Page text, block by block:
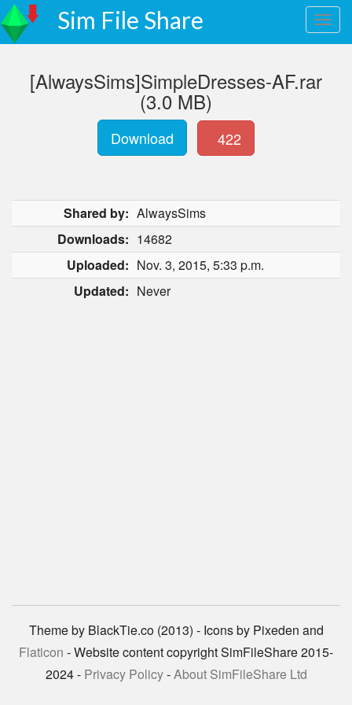
Sim File Share
[AlwaysSims]SimpleDresses-AF.rar
(3.0 MB)
Download 422
Shared by: AlwaysSims
Downloads: 14682
Uploaded: Nov. 3, 2015, 5:33 p.m.
Updated: Never
Theme by BlackTie.co (2013) - Icons by Pixeden and
Flaticon - Website content copyright SimFileShare 2015-
2024 - Privacy Policy-About SimFileShare Ltd